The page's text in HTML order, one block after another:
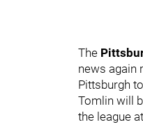
The
news again
Pittsburgh
Tomlin will
the league